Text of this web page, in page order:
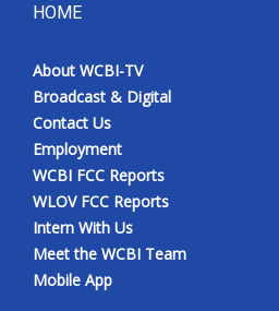
HOME
About WCBI-TV
Broadcast & Digital
Contact Us
Employment
WCBI FCC Reports
WLOV FCC Reports
Intern With Us
Meet the WCBI Team
Mobile App